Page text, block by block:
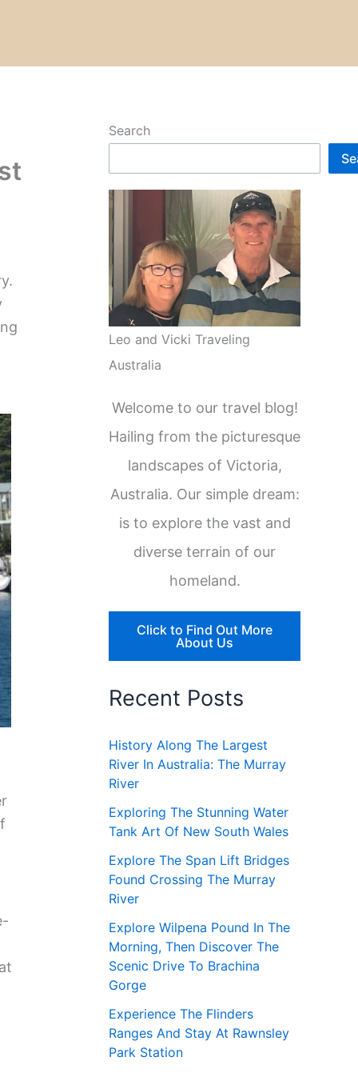
Search
Leo and Vicki Traveling
Australia
Welcome to our travel blog!
Hailing from the picturesque
landscapes of Victoria,
Australia. Our simple dream:
is to explore the vast and
diverse terrain of our
homeland.
Click to Find Out More
About Us
Recent Posts
History Along The Largest
River In Australia: The Murray
River
Exploring The Stunning Water
Tank Art Of New South Wales
Explore The Span Lift Bridges
Found Crossing The Murray
River
Explore Wilpena Pound In The
Morning, Then Discover The
Scenic Drive To Brachina
Gorge
Experience The Flinders
Ranges And Stay At Rawnsley
Park Station